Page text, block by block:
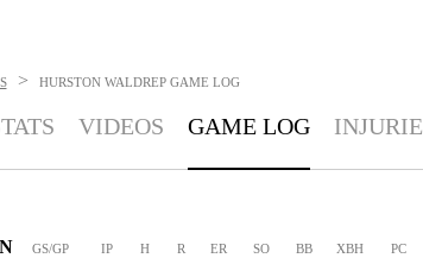
> HURSTON WALDREP GAME LOG
VIDEOS GAME LOG
GS/GP IP H R ER SO BB XBH PC